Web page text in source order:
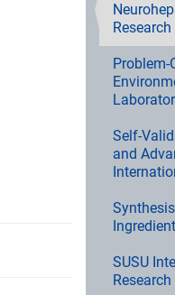
Problem-
Self-
and
SUSU